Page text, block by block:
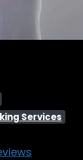
Services